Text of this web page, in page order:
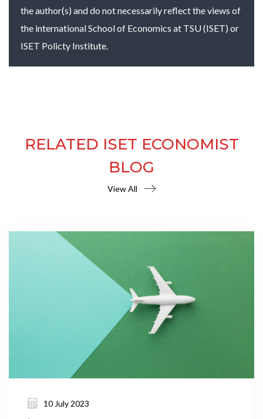
the author(s) and do not necessarily reflect the views of
the international School of Economics at TSU (ISET) or
ISET Policty Institute.
RELATED ISET ECONOMIST
BLOG
View All
10 July 2023